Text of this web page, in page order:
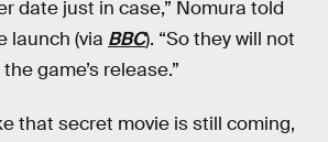
date just in case,” Nomura told
launch (via BBC). “So they will not
game’s release.”
that secret movie is still coming,